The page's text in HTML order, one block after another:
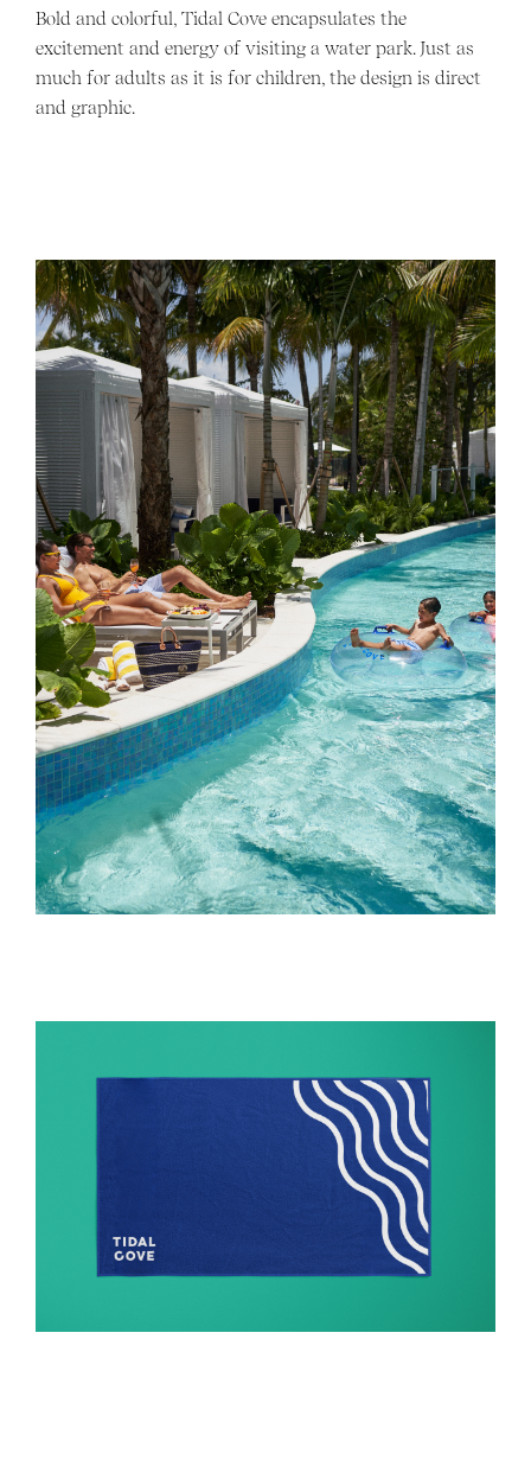
Bold and colorful, Tidal Cove encapsulates the
excitement and energy of visiting a water park. Just as
much for adults as it is for children, the design is direct
and graphic.